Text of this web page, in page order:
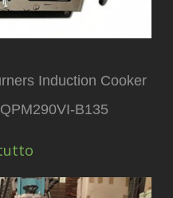
Induction Cooker
B135